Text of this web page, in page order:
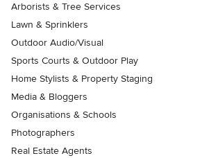
Arborists & Tree Services
Lawn & Sprinklers
Outdoor Audio/Visual
Sports Courts & Outdoor Play
Home Stylists & Property Staging
Media & Bloggers
Organisations & Schools
Photographers
Real Estate Agents